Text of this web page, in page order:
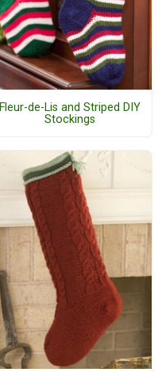
Fleur-de-Lis and Striped DIY
Stockings